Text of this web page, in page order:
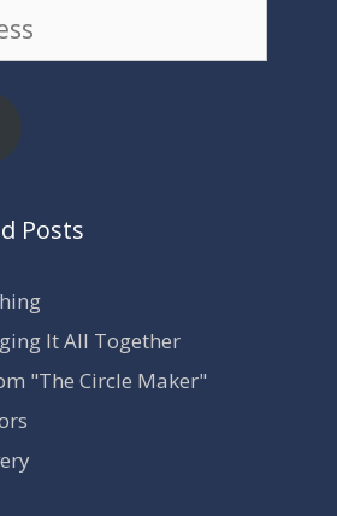
Posts
It All Together
"The Circle Maker"